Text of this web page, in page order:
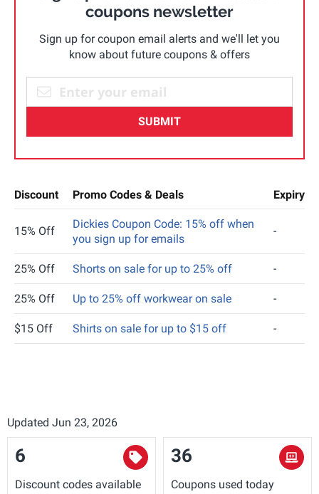
coupons newsletter
Sign up for coupon email alerts and we'll let you
know about future coupons & offers
SUBMIT
Discount Promo Codes & Deals Expiry
15% Off
Dickies Coupon Code: 15% off when
you sign up for emails
-
25% Off Shorts on sale for up to 25% off -
25% Off Up to 25% off workwear on sale -
$15 Off Shirts on sale for up to $15 off -
Updated Jun 23, 2026
6
Discount codes available
36
Coupons used today